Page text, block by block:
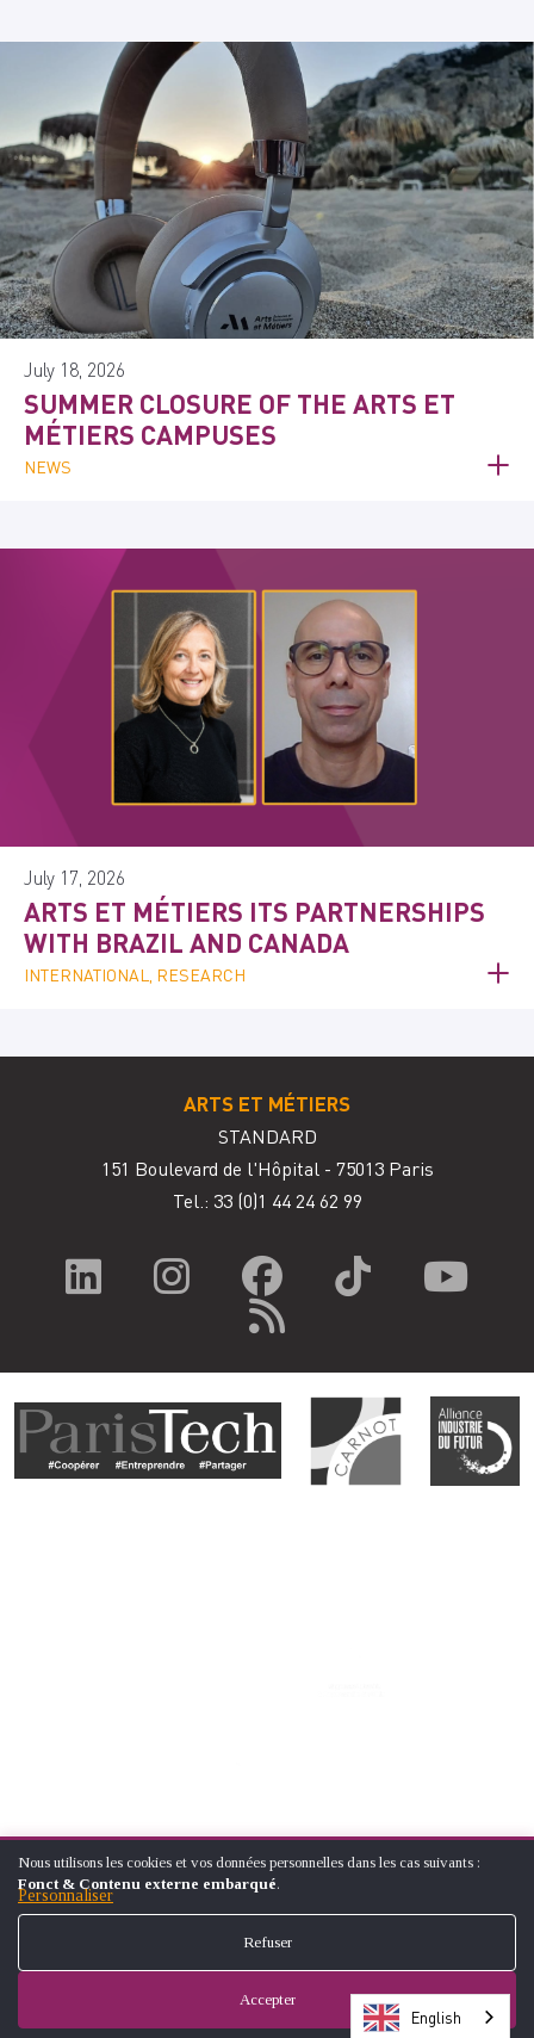
July 18, 2026
SUMMER CLOSURE OF THE ARTS ET
MÉTIERS CAMPUSES
NEWS
July 17, 2026
ARTS ET MÉTIERS ITS PARTNERSHIPS
WITH BRAZIL AND CANADA
INTERNATIONAL, RESEARCH
ARTS ET MÉTIERS
STANDARD
151 Boulevard de l'Hôpital - 75013 Paris
Tel.: 33 (0)1 44 24 62 99
© ÉCOLE NATIONALE SUPÉRIEUREARTS ET MÉTIERS (NATIONAL
SCHOOL OF ARTS AND CRAFTS)
LEGAL NOTICES
UTILISATION
DES
DONNÉES
DES
Nous utilisons les cookies et vos données personnelles dans les cas suivants :
Fonct & Contenu externe embarqué.
Personnaliser
Refuser
Accepter
English